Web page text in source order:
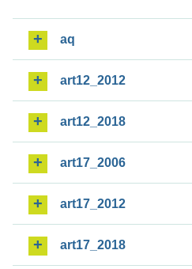
aq
art12_2012
art12_2018
art17_2006
art17_2012
art17_2018